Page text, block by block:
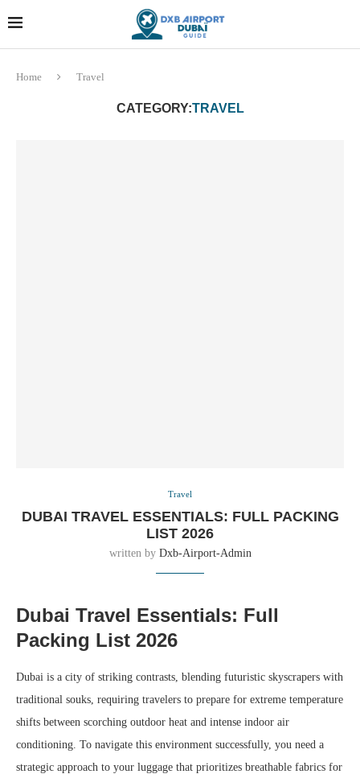
Home Travel
CATEGORY:TRAVEL
Travel
DUBAI TRAVEL ESSENTIALS: FULL PACKING
LIST 2026
written by Dxb-Airport-Admin
Dubai Travel Essentials: Full
Packing List 2026
Dubai is a city of striking contrasts, blending futuristic skyscrapers with
traditional souks, requiring travelers to prepare for extreme temperature
shifts between scorching outdoor heat and intense indoor air
conditioning. To navigate this environment successfully, you need a
strategic approach to your luggage that prioritizes breathable fabrics for
Dubai last minute gifts and
souvenirs